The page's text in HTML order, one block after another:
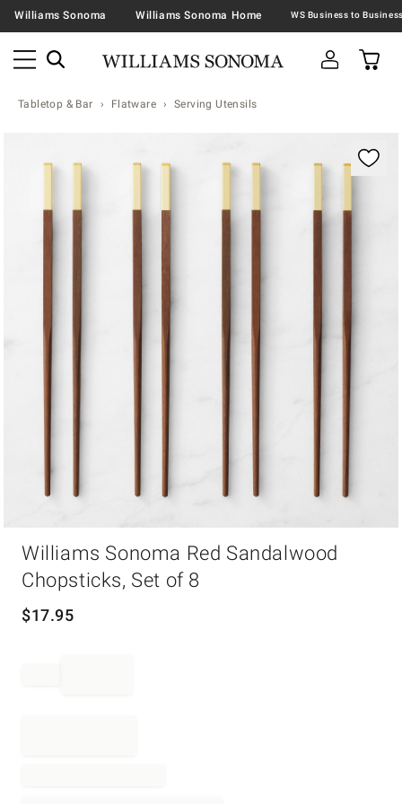
Williams Sonoma Williams Sonoma Home
Tabletop & Bar Flatware Serving Utensils
Williams Sonoma Red Sandalwood
Chopsticks, Set of 8
$17.95